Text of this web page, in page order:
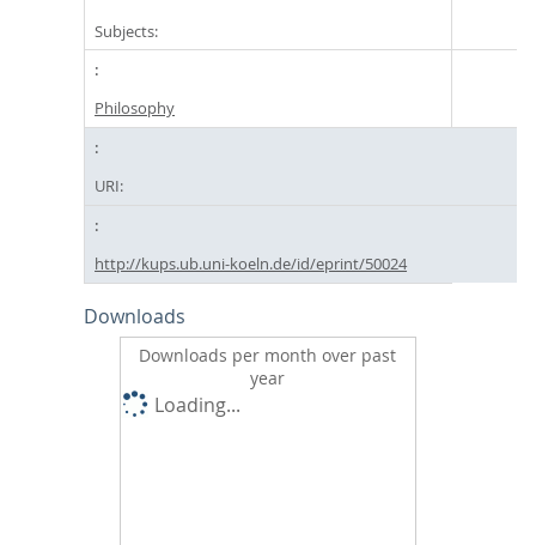
Subjects:
Philosophy
URI:
http://kups.ub.uni-koeln.de/id/eprint/50024
Downloads
Downloads per month over past
year
Loading...